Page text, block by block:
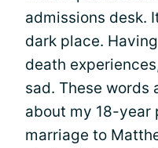
admissions desk.
dark place.
death
sad. These words
about my 18-year
marriage to